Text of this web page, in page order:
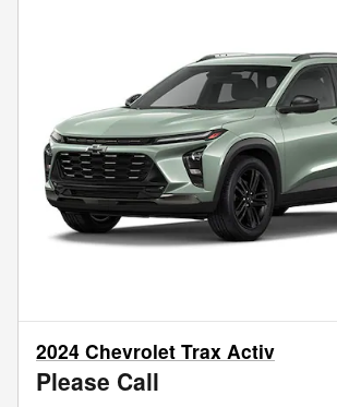
2024 Chevrolet Trax Activ
Please Call